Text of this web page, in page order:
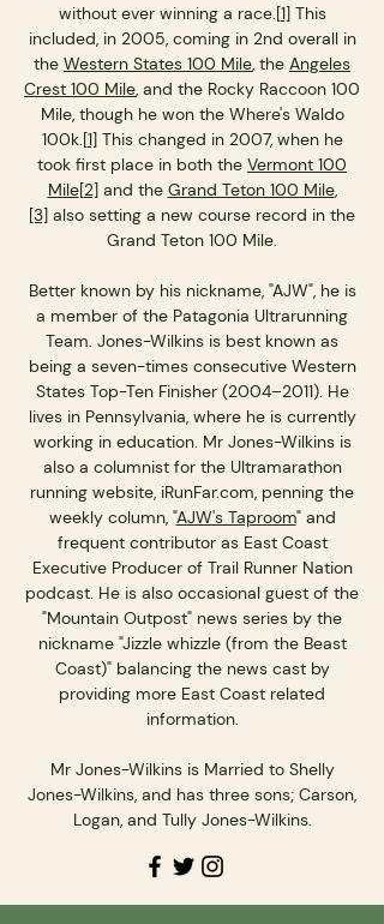
without ever winning a race.[1]This
included, in 2005, coming in 2nd overall in
the Western States 100 Mile, the Angeles
Crest 100 Mile, and the Rocky Raccoon 100
Mile, though he won the Where's Waldo
100k.[1]This changed in 2007, when he
took first place in both the Vermont 100
Mile[2]and the Grand Teton 100 Mile,
[3] also setting a new course record in the
Grand Teton 100 Mile.
Better known by his nickname, "AJW", he is
a member of the Patagonia Ultrarunning
Team. Jones-Wilkins is best known as
being a seven-times consecutive Western
States Top-Ten Finisher (2004–2011). He
lives in Pennsylvania, where he is currently
working in education. Mr Jones-Wilkins is
also a columnist for the Ultramarathon
running website, iRunFar.com, penning the
weekly column, "AJW's Taproom" and
frequent contributor as East Coast
Executive Producer of Trail Runner Nation
podcast. He is also occasional guest of the
"Mountain Outpost" news series by the
nickname "Jizzle whizzle (from the Beast
Coast)" balancing the news cast by
providing more East Coast related
information.
Mr Jones-Wilkins is Married to Shelly
Jones-Wilkins, and has three sons; Carson,
Logan, and Tully Jones-Wilkins.